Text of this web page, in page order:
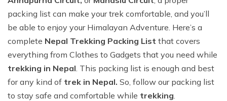
Everest Base Camp Budget Trek - 12 Days
Everest Base Camp Short Trek - 12 Days
Everest Base Camp Deluxe Trek - 9 Days
EBC Trek with Island Peak - 17 Days
Everest Base Camp Trek - 14 Days
Annapurna Base Camp with Poon Hill Trek - 9 Days
7 Days Annapurna Base Camp Trek | Short & Scenic
ABC Trek Itinerary
Comfort Annapurna Base Camp Trek via Poon Hill -
12 Days
Short Annapurna Base Camp Trek - 6 Days
packing list can make your trek comfortable, and you’ll
be able to enjoy your Himalayan Adventure. Here’s a
complete Nepal Trekking Packing List that covers
everything from Clothes to Gadgets that you need while
trekking in Nepal . This packing list is enough and best
for any kind of trek in Nepal. So, follow our packing list
to stay safe and comfortable while trekking